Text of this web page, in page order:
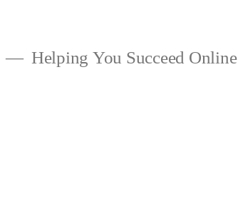
Helping You Succeed Online